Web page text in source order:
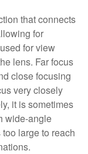
that connects
for
for view
lens. Far focus
close focusing
very closely
it is sometimes
wide-angle
large to reach